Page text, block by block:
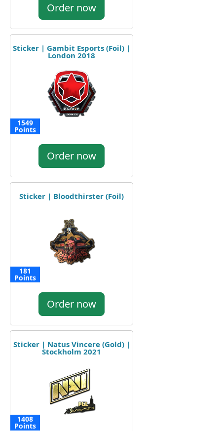
Order now
Sticker | Gambit Esports (Foil) |
London 2018
1549
Points
Order now
Sticker | Bloodthirster (Foil)
181
Points
Order now
Sticker | Natus Vincere (Gold) |
Stockholm 2021
1408
Points